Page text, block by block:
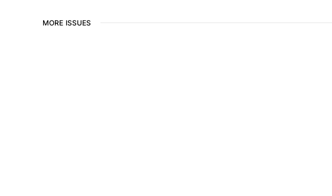
MORE ISSUES